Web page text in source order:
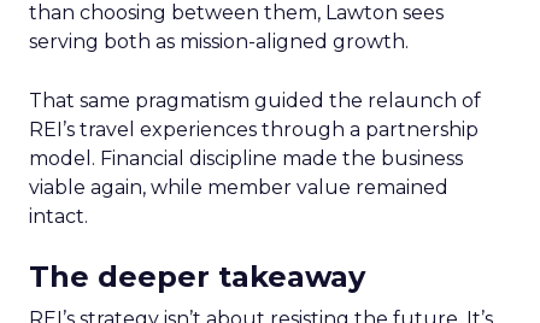
than choosing between them, Lawton sees
serving both as mission-aligned growth.
That same pragmatism guided the relaunch of
REI’s travel experiences through a partnership
model. Financial discipline made the business
viable again, while member value remained
intact.
The deeper takeaway